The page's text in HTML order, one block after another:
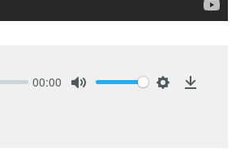
00:00